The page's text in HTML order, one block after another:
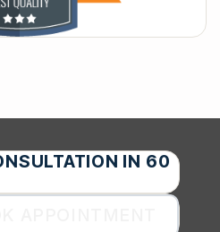
IN 60